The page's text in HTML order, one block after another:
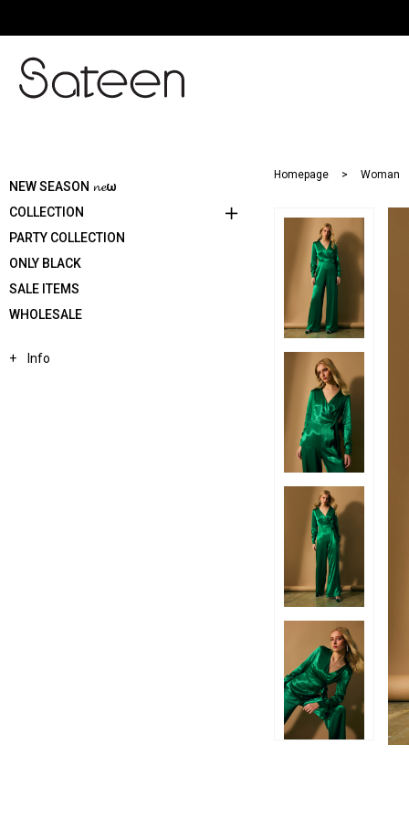
NEW SEASON 𝓷𝓮ω
COLLECTION
PARTY COLLECTION
ONLY BLACK
SALE ITEMS
WHOLESALE
Info
Homepage Woman